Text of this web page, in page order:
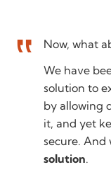
Now, what
We have
solution to
by allowing
it, and yet
secure. And
solution.